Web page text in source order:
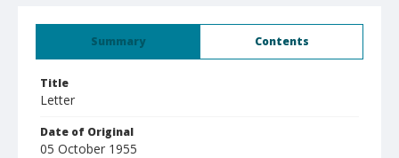
Summary Contents
Title
Letter
Date of Original
05 October 1955